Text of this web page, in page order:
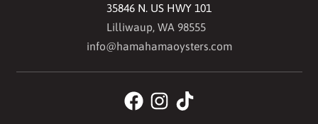
35846 N. US HWY 101
Lilliwaup, WA 98555
info@hamahamaoysters.com